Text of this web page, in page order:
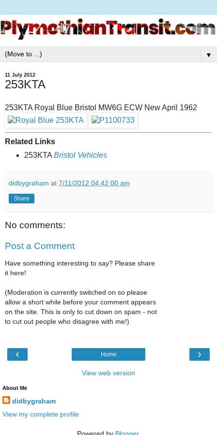
▼
11 July 2012
253KTA
253KTA Royal Blue Bristol MW6G ECW New April 1962
Related Links
253KTABristol Vehicles
didbygraham at 7/11/2012 04:42:00 am
Share
No comments:
Post a Comment
Have something interesting to say? Please share
it here!
(Moderation is currently switched on so please
allow a short while before your comment appears
on the site. This is only to cut down on spam - not
to cut out people who disagree with me!)
‹ ›
Home
View web version
About Me
didbygraham
View my complete profile